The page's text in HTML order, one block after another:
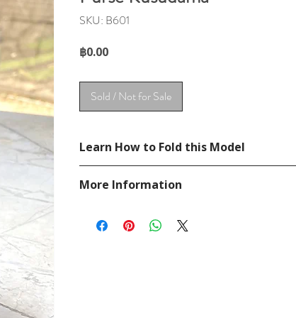
SKU: B601
฿0.00Price
Sold / Not for Sale
Learn How to Fold this Model
More Information
If you have any question, send a message in our